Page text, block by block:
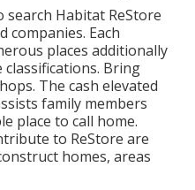
search Habitat ReStore
companies. Each
places additionally
Bring
The cash elevated
family members
place to call home.
to ReStore are
homes, areas